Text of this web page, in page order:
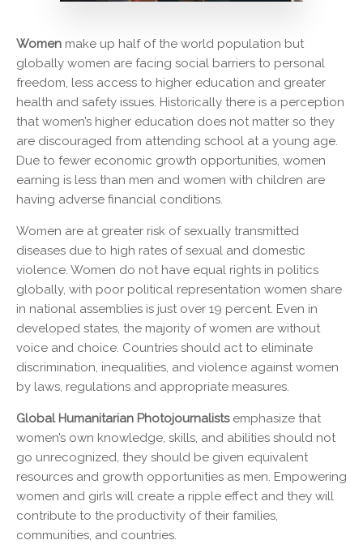
Women make up half of the world population but
globally women are facing social barriers to personal
freedom, less access to higher education and greater
health and safety issues. Historically there is a perception
that women’s higher education does not matter so they
are discouraged from attending school at a young age.
Due to fewer economic growth opportunities, women
earning is less than men and women with children are
having adverse financial conditions.
Women are at greater risk of sexually transmitted
diseases due to high rates of sexual and domestic
violence. Women do not have equal rights in politics
globally, with poor political representation women share
in national assemblies is just over 19 percent. Even in
developed states, the majority of women are without
voice and choice. Countries should act to eliminate
discrimination, inequalities, and violence against women
by laws, regulations and appropriate measures.
Global Humanitarian Photojournalists emphasize that
women’s own knowledge, skills, and abilities should not
go unrecognized, they should be given equivalent
resources and growth opportunities as men. Empowering
women and girls will create a ripple effect and they will
contribute to the productivity of their families,
communities, and countries.